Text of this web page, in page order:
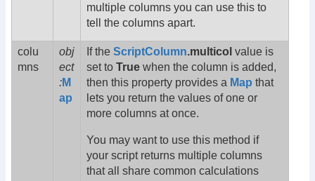
multiple columns you can use this to
tell the columns apart.
colu
mns
obj
ect
:M
ap
If the ScriptColumn.multicol value is
set to True when the column is added,
then this property provides a Map that
lets you return the values of one or
more columns at once.
You may want to use this method if
your script returns multiple columns
that all share common calculations